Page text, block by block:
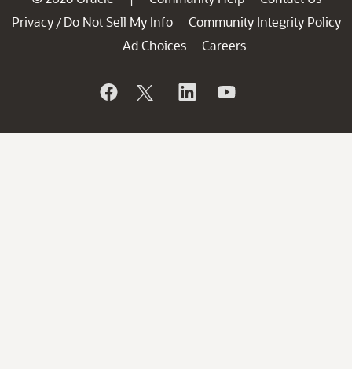
Privacy / Do Not Sell My Info
Community Integrity Policy
Ad Choices
Careers